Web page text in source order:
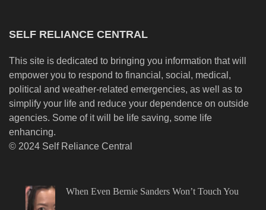
SELF RELIANCE CENTRAL
This site is dedicated to bringing you information that will
empower you to respond to financial, social, medical,
political and weather-related emergencies, as well as to
simplify your life and reduce your dependence on outside
agencies. Some of it will be life saving, some life
enhancing.
© 2024 Self Reliance Central
When Even Bernie Sanders Won’t Touch You